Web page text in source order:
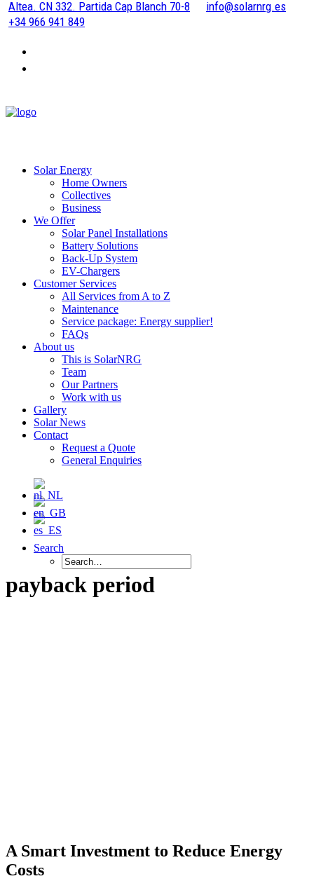
Altea. CN 332. Partida Cap Blanch 70-8
info@solarnrg.es
+34 966 941 849
Solar Energy
Home Owners
Collectives
Business
We Offer
Solar Panel Installations
Battery Solutions
Back-Up System
EV-Chargers
Customer Services
All Services from A to Z
Maintenance
Service package: Energy supplier!
FAQs
About us
This is SolarNRG
Team
Our Partners
Work with us
Gallery
Solar News
Contact
Request a Quote
General Enquiries
Search
payback period
A Smart Investment to Reduce Energy
Costs